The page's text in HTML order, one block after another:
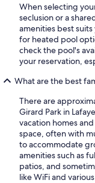
When selecting
seclusion or a
amenities best
for heated pool
check the pool's
your reservation,
What are the best
There are
Girard Park in
vacation homes
space, often with
to accommodate
amenities such as
patios, and
like WiFi and